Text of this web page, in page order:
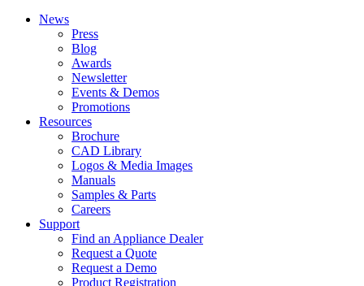
News
Press
Blog
Awards
Newsletter
Events & Demos
Promotions
Resources
Brochure
CAD Library
Logos & Media Images
Manuals
Samples & Parts
Careers
Support
Find an Appliance Dealer
Request a Quote
Request a Demo
Product Registration